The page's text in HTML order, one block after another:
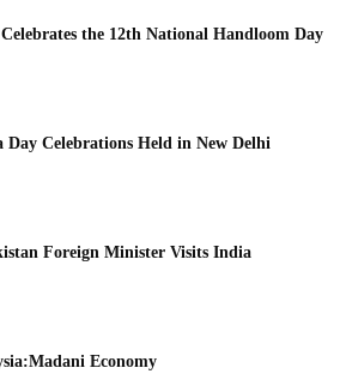
the 12th National Handloom Day
Day Celebrations Held in New Delhi
Foreign Minister Visits India
Economy